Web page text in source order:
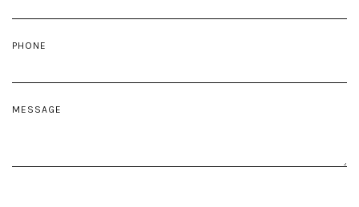
PHONE
MESSAGE